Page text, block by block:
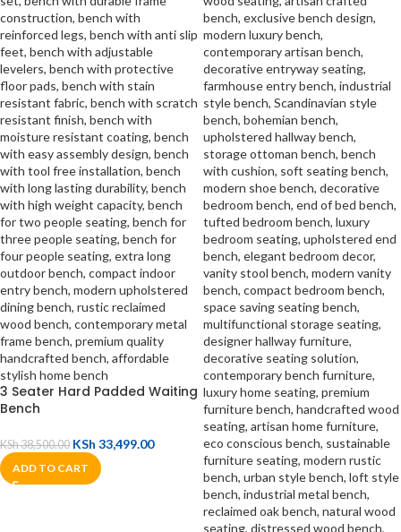
3 Seater Hard Padded Waiting
Bench
KSh38,500.00 KSh 33,499.00
ADD TO CART